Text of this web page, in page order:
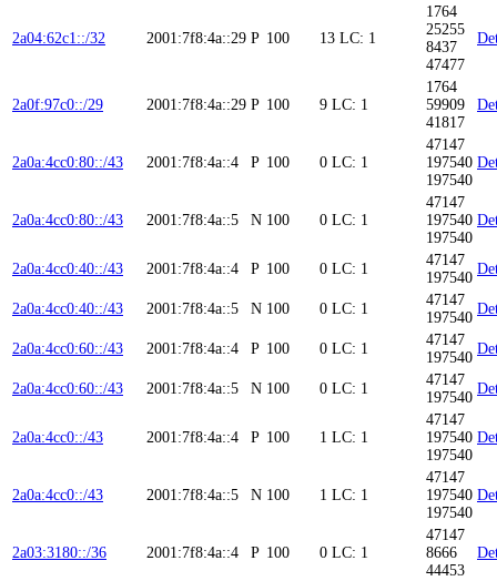
2a04:62c1::/32 2001:7f8:4a::29 P 100 13 LC: 1
1764
25255
8437
47477
2a0f:97c0::/29 2001:7f8:4a::29 P 100 9 LC: 1
1764
59909
41817
2a0a:4cc0:80::/43 2001:7f8:4a::4 P 100 0 LC: 1
47147
197540
197540
2a0a:4cc0:80::/43 2001:7f8:4a::5 N 100 0 LC: 1
47147
197540
197540
2a0a:4cc0:40::/43 2001:7f8:4a::4 P 100 0 LC: 1
47147
197540
2a0a:4cc0:40::/43 2001:7f8:4a::5 N 100 0 LC: 1
47147
197540
2a0a:4cc0:60::/43 2001:7f8:4a::4 P 100 0 LC: 1
47147
197540
2a0a:4cc0:60::/43 2001:7f8:4a::5 N 100 0 LC: 1
47147
197540
2a0a:4cc0::/43 2001:7f8:4a::4 P 100 1 LC: 1
47147
197540
197540
2a0a:4cc0::/43 2001:7f8:4a::5 N 100 1 LC: 1
47147
197540
197540
2a03:3180::/36 2001:7f8:4a::4 P 100 0 LC: 1
47147
8666
44453